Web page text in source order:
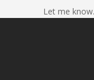
Let me know.